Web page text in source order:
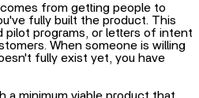
pilot programs, or letters of intent
When someone is willing
fully exist yet, you have
a